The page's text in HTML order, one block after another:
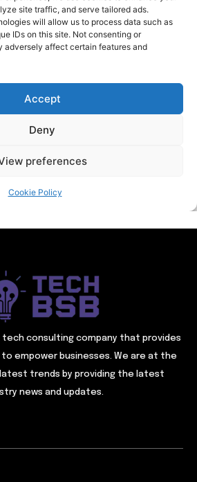
tech consulting company that provides
empower businesses. We are at the
trends by providing the latest
news and updates.